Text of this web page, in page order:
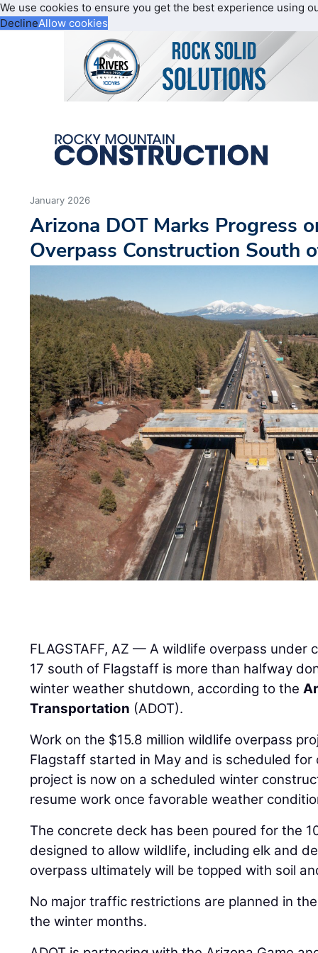
We use cookies to ensure you get the best experience using
DeclineAllow cookies
January 2026
Arizona DOT Marks Progress
Overpass Construction South
FLAGSTAFF, AZ — A wildlife overpass under
17 south of Flagstaff is more than halfway
winter weather shutdown, according to the
Transportation (ADOT).
Work on the $15.8 million wildlife overpass
Flagstaff started in May and is scheduled for
project is now on a scheduled winter
resume work once favorable weather
The concrete deck has been poured for the
designed to allow wildlife, including elk and
overpass ultimately will be topped with soil
No major traffic restrictions are planned in
the winter months.